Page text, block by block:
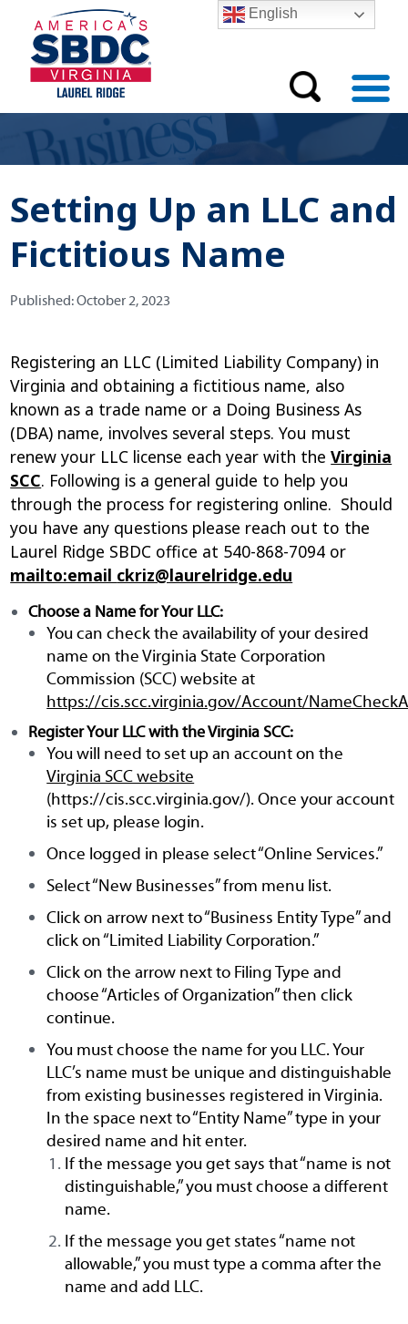
Setting Up an LLC and
Fictitious Name
Published:
Published:October 2, 2023
Registering an LLC (Limited Liability Company) in
Virginia and obtaining a fictitious name, also
known as a trade name or a Doing Business As
(DBA) name, involves several steps. You must
renew your LLC license each year with theVirginia
SCC. Following is a general guide to help you
through the process for registering online. Should
you have any questions please reach out to the
Laurel Ridge SBDC office at 540-868-7094 or
mailto:email ckriz@laurelridge.edu
Choose a Name for Your LLC:
You can check the availability of your desired
name on the Virginia State Corporation
Commission (SCC) website at
https://cis.scc.virginia.gov/Account/
Register Your LLC with the Virginia SCC:
You will need to set up an account on the
Virginia SCC website
(https://cis.scc.virginia.gov/). Once your account
is set up, please login.
Once logged in please select “Online Services.”
Select “New Businesses” from menu list.
Click on arrow next to “Business Entity Type” and
click on “Limited Liability Corporation.”
Click on the arrow next to Filing Type and
choose “Articles of Organization” then click
continue.
You must choose the name for you LLC. Your
LLC’s name must be unique and distinguishable
from existing businesses registered in Virginia.
In the space next to “Entity Name” type in your
desired name and hit enter.
If the message you get says that “name is not
distinguishable,” you must choose a different
name.
If the message you get states “name not
allowable,” you must type a comma after the
name and add LLC.
English